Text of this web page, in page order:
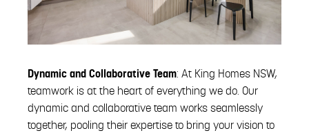
Dynamic and Collaborative Team: At King Homes NSW,
teamwork is at the heart of everything we do. Our
dynamic and collaborative team works seamlessly
together, pooling their expertise to bring your vision to